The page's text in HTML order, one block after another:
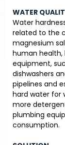
WATER
Water
related to the
magnesium
human
equipment,
dishwashers
pipelines and
hard water for
more
plumbing
consumption.